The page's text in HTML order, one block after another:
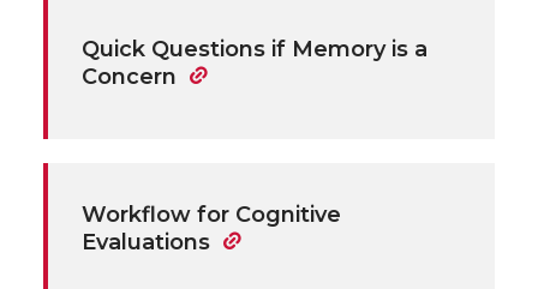
Quick Questions if Memory is a
Concern
Workflow for Cognitive
Evaluations